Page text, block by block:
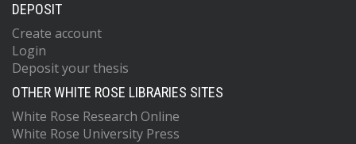
DEPOSIT
Create account
Login
Deposit your thesis
OTHER WHITE ROSE LIBRARIES SITES
White Rose Research Online
White Rose University Press